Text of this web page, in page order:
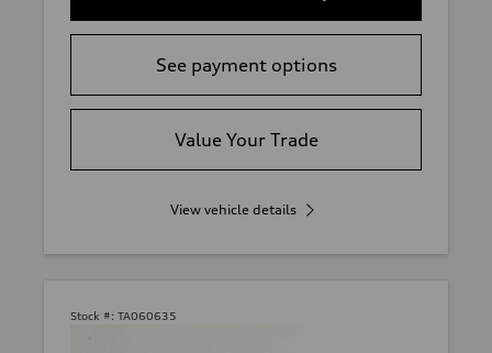
See payment options
Value Your Trade
View vehicle details
Stock #: TA060635